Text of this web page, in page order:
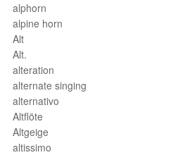
alphorn
alpine horn
Alt
Alt.
alteration
alternate singing
alternativo
Altflöte
Altgeige
altissimo